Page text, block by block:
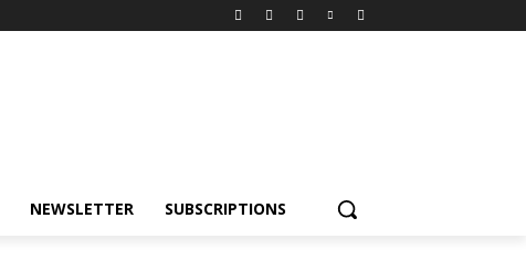
NEWSLETTER SUBSCRIPTIONS